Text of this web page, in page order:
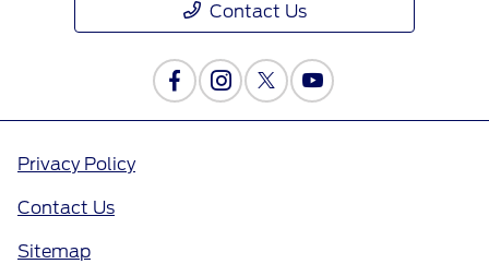
Contact Us
Privacy Policy
Contact Us
Sitemap